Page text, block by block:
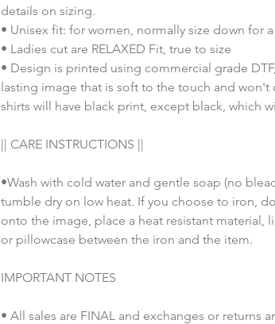
details on sizing.
• Unisex fit: for women, normally size down for
• Ladies cut are RELAXED Fit, true to size
• Design is printed using commercial grade
lasting image that is soft to the touch and won't
shirts will have black print, except black, which
|| CARE INSTRUCTIONS ||
•Wash with cold water and gentle soap (no
tumble dry on low heat. If you choose to iron,
onto the image, place a heat resistant material,
or pillowcase between the iron and the item.
IMPORTANT NOTES
• All sales are FINAL and exchanges or returns